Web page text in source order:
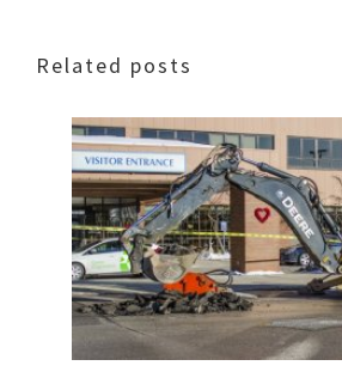
Related posts